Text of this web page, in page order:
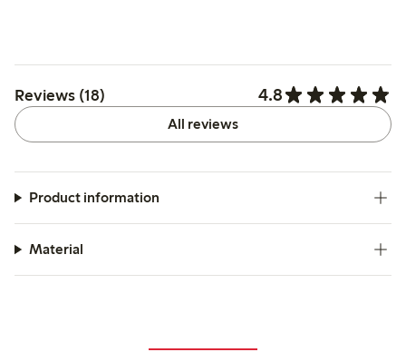
Reviews (18) 4.8
All reviews
Product information
Material